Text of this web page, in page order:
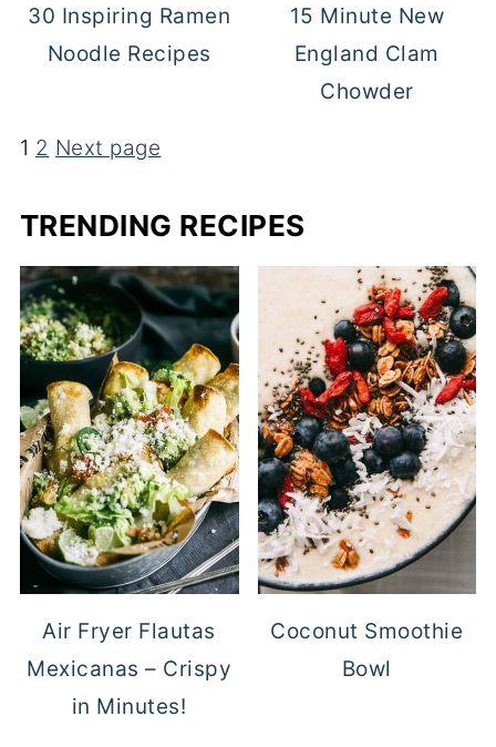
30 Inspiring Ramen
Noodle Recipes
15 Minute New
England Clam
Chowder
POSTS
1 2 Next page
TRENDING RECIPES
Air Fryer Flautas
Mexicanas – Crispy
in Minutes!
Coconut Smoothie
Bowl